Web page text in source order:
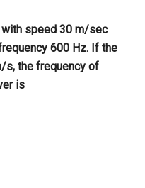
with speed 30 m/sec
600 Hz. If the
s, the frequency of
is